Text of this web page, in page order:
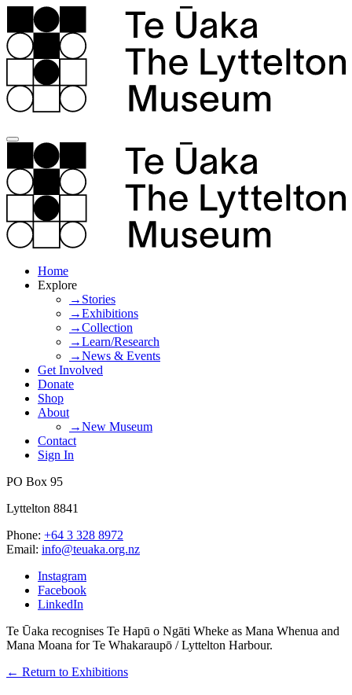
Home
Explore
→Stories
→Exhibitions
→Collection
→Learn/Research
→News & Events
Get Involved
Donate
Shop
About
→New Museum
Contact
Sign In
PO Box 95
Lyttelton 8841
Phone: +64 3 328 8972
Email: info@teuaka.org.nz
Instagram
Facebook
LinkedIn
Te Ūaka recognises Te Hapū o Ngāti Wheke as Mana Whenua and
Mana Moana for Te Whakaraupō / Lyttelton Harbour.
← Return to Exhibitions